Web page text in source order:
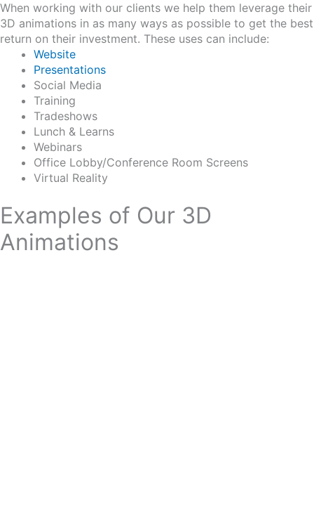
When working with our clients we help them leverage their
3D animations in as many ways as possible to get the best
return on their investment. These uses can include:
Website
Presentations
Social Media
Training
Tradeshows
Lunch & Learns
Webinars
Office Lobby/Conference Room Screens
Virtual Reality
Examples of Our 3D
Animations